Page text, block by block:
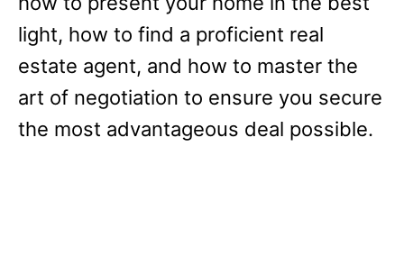
light, how to find a proficient real
estate agent, and how to master the
art of negotiation to ensure you secure
the most advantageous deal possible.